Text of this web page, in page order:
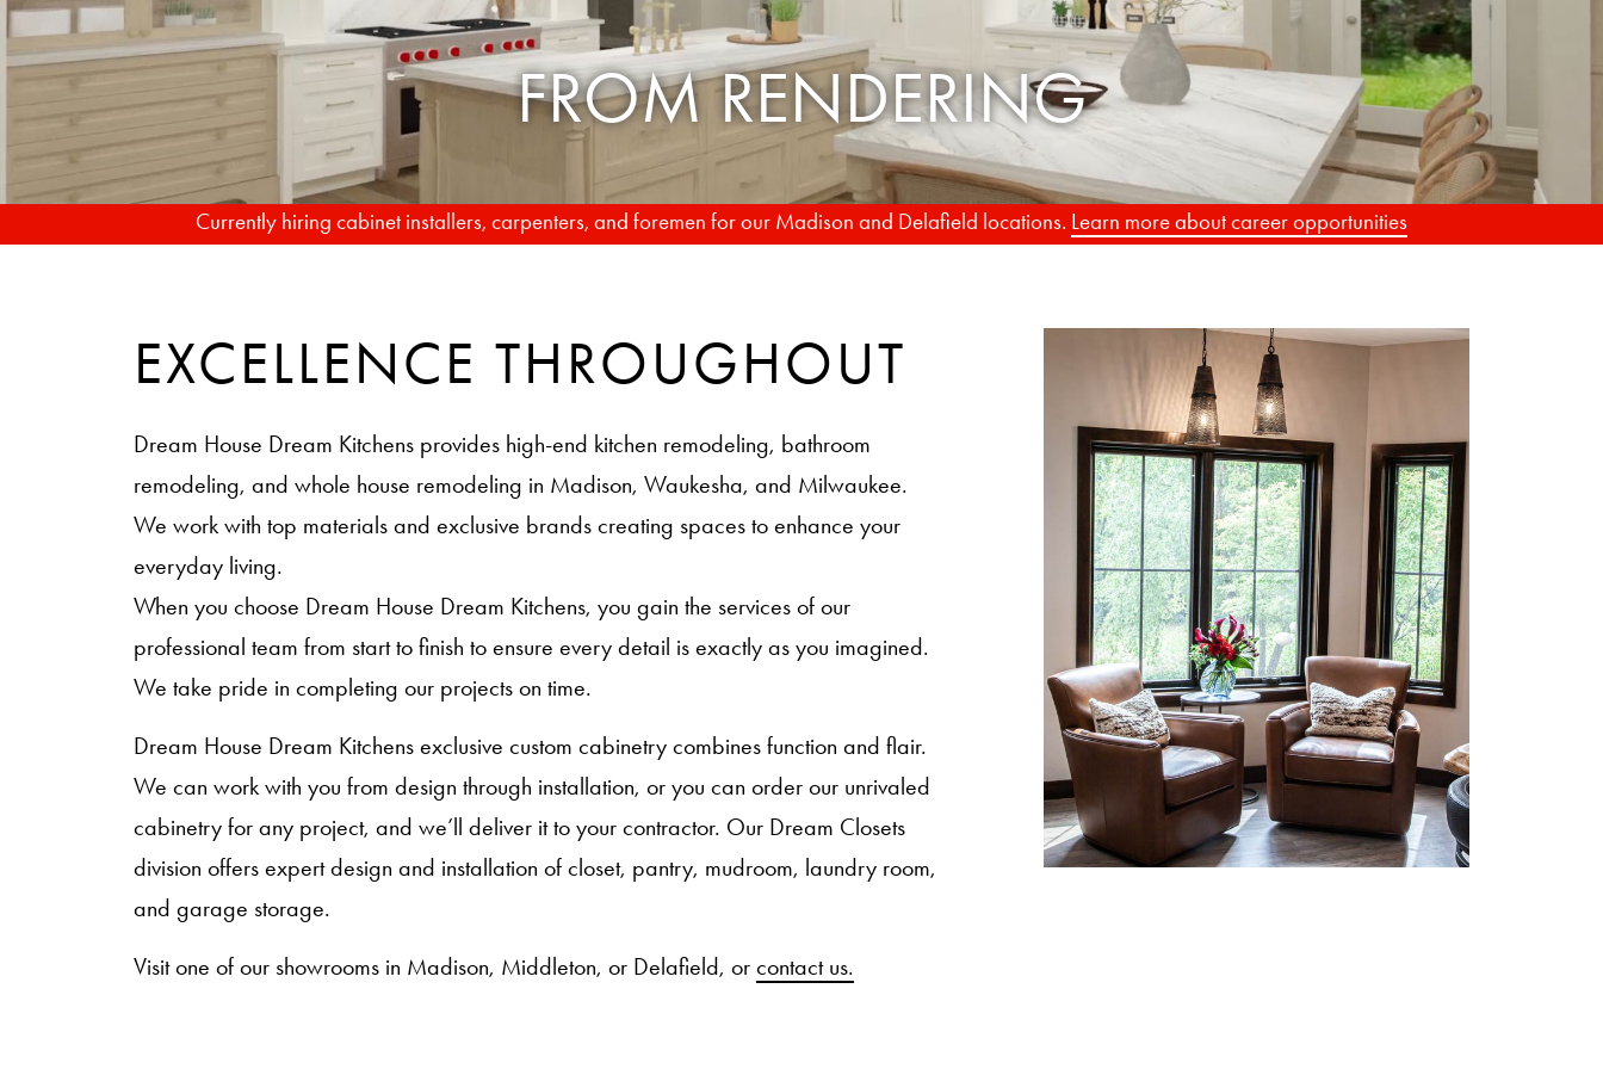
TO REALITY
Currently hiring cabinet installers, carpenters, and foremen for our Madison and Delafield locations. Learn more about career opportunities
EXCELLENCE THROUGHOUT
Dream House Dream Kitchens provides high-end kitchen remodeling, bathroom
remodeling, and whole house remodeling in Madison, Waukesha, and Milwaukee.
We work with top materials and exclusive brands creating spaces to enhance your
everyday living.
When you choose Dream House Dream Kitchens, you gain the services of our
professional team from start to finish to ensure every detail is exactly as you imagined.
We take pride in completing our projects on time.
Dream House Dream Kitchens exclusive custom cabinetry combines function and flair.
We can work with you from design through installation, or you can order our unrivaled
cabinetry for any project, and we’ll deliver it to your contractor. Our Dream Closets
division offers expert design and installation of closet, pantry, mudroom, laundry room,
and garage storage.
Visit one of our showrooms in Madison, Middleton, or Delafield, or contact us.